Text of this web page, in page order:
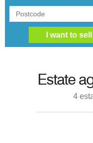
Estate
4